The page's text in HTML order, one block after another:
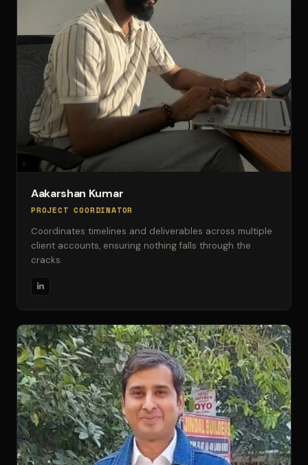
Aakarshan Kumar
PROJECT COORDINATOR
Coordinates timelines and deliverables across multiple
client accounts, ensuring nothing falls through the
cracks.